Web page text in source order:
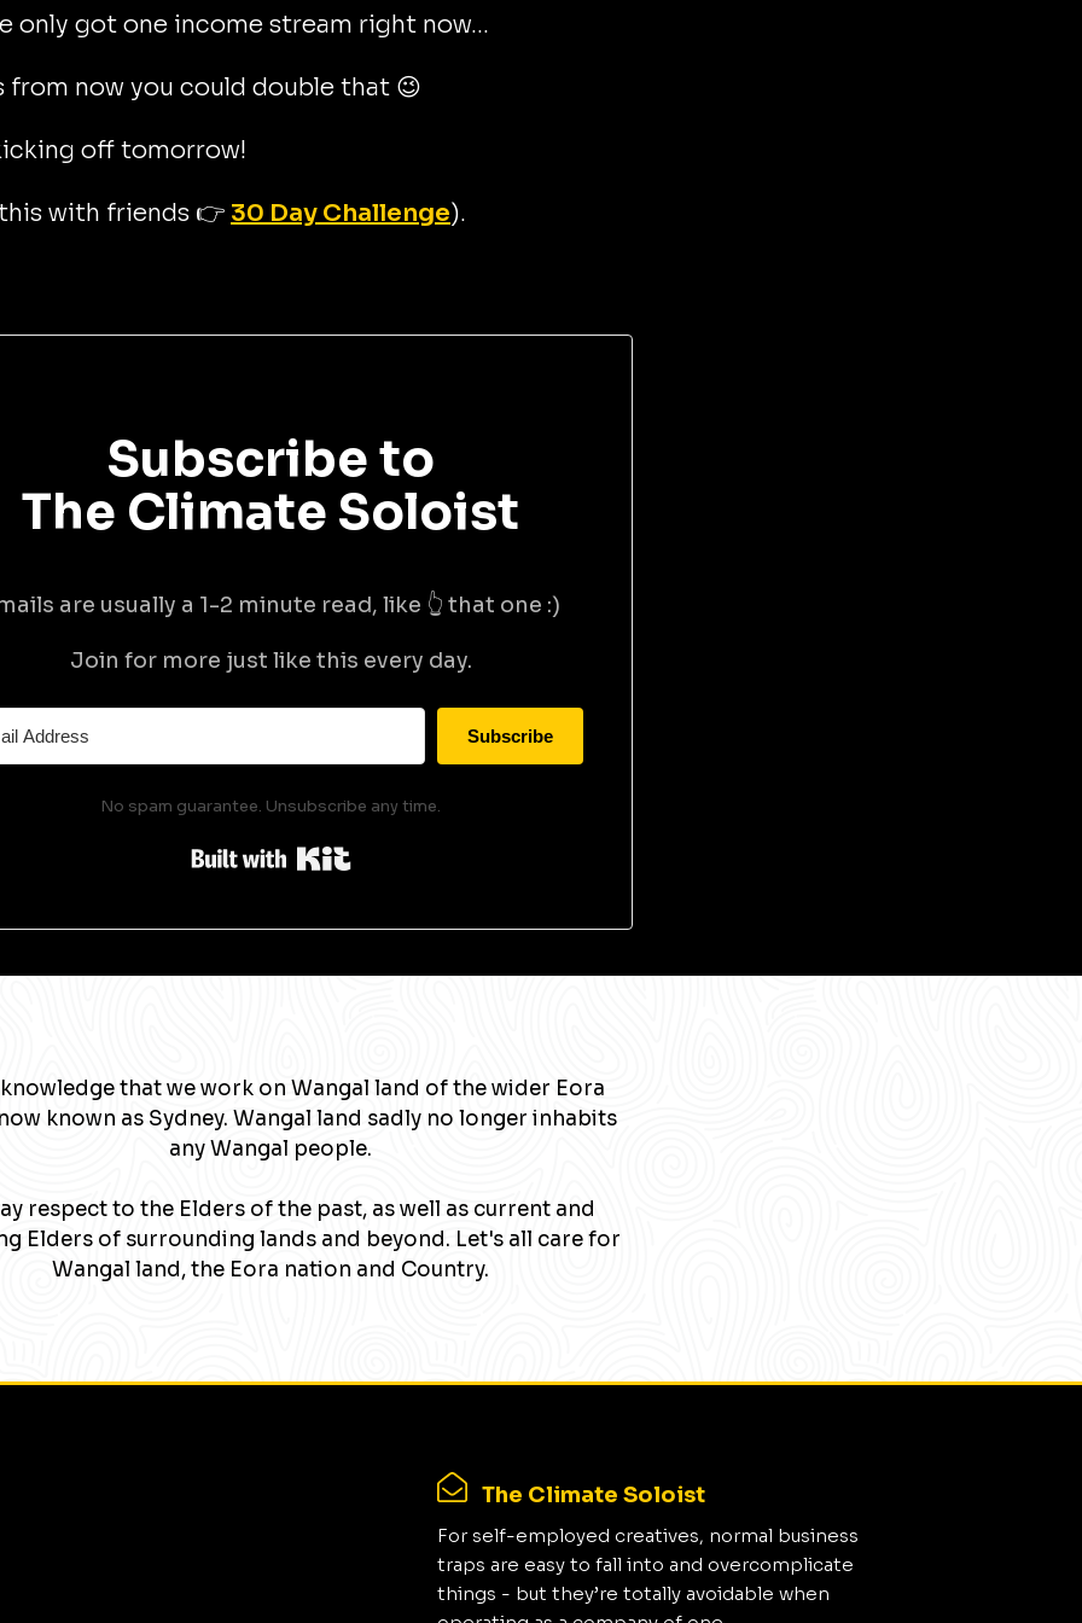
only got one income stream right now...
from now you could double that 😉
off tomorrow!
with friends 👉 30 Day Challenge).
Subscribe to
The Climate Soloist
are usually a 1-2 minute read, like 👆 that one :)
Join for more just like this every day.
Subscribe
No spam guarantee. Unsubscribe any time.
Built with Kit
that we work on Wangal land of the wider Eora
known as Sydney. Wangal land sadly no longer inhabits
any Wangal people.
respect to the Elders of the past, as well as current and
Elders of surrounding lands and beyond. Let's all care for
Wangal land, the Eora nation and Country.
The Climate Soloist
For self-employed creatives, normal business
traps are easy to fall into and overcomplicate
things - but they’re totally avoidable when